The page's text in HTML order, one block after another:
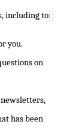
including to:
you.
on
has been